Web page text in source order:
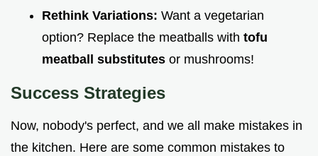
Rethink Variations: Want a vegetarian
option? Replace the meatballs with tofu
meatball substitutes or mushrooms!
Success Strategies
Now, nobody's perfect, and we all make mistakes in
the kitchen. Here are some common mistakes to